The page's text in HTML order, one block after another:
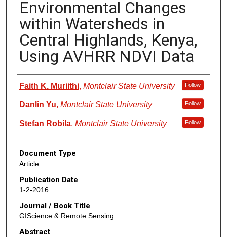
Environmental Changes
within Watersheds in
Central Highlands, Kenya,
Using AVHRR NDVI Data
Authors
Faith K. Muriithi, Montclair State University Follow
Danlin Yu, Montclair State University Follow
Stefan Robila, Montclair State University Follow
Document Type
Article
Publication Date
1-2-2016
Journal / Book Title
GIScience & Remote Sensing
Abstract